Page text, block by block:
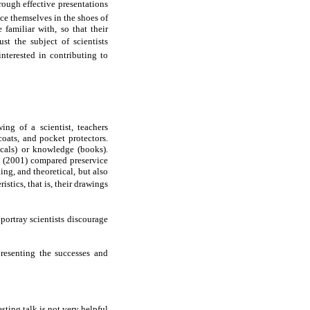
effective presentations
themselves in the shoes of
familiar with, so that their
the subject of scientists
in contributing to
of a scientist, teachers
and pocket protectors.
or knowledge (books).
compared preservice
and theoretical, but also
that is, their drawings
scientists discourage
the successes and